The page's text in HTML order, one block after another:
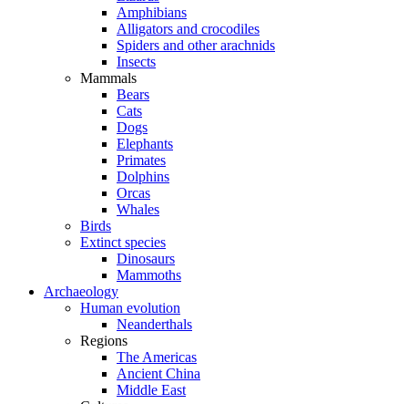
Amphibians
Alligators and crocodiles
Spiders and other arachnids
Insects
Mammals
Bears
Cats
Dogs
Elephants
Primates
Dolphins
Orcas
Whales
Birds
Extinct species
Dinosaurs
Mammoths
Archaeology
Human evolution
Neanderthals
Regions
The Americas
Ancient China
Middle East